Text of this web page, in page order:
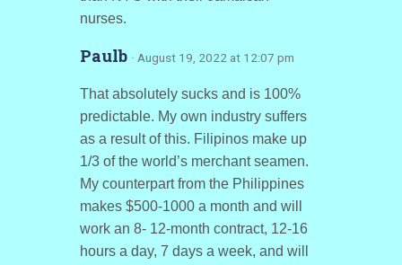
nurses.
Paulb · August 19, 2022 at 12:07 pm
That absolutely sucks and is 100%
predictable. My own industry suffers
as a result of this. Filipinos make up
1/3 of the world’s merchant seamen.
My counterpart from the Philippines
makes $500-1000 a month and will
work an 8- 12-month contract, 12-16
hours a day, 7 days a week, and will